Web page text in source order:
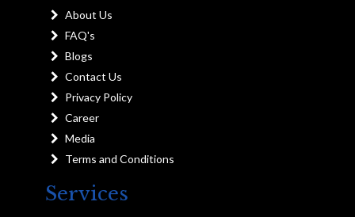
About Us
FAQ's
Blogs
Contact Us
Privacy Policy
Career
Media
Terms and Conditions
Services